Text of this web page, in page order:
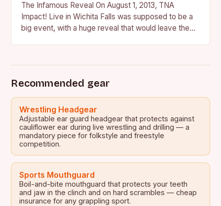
The Infamous Reveal On August 1, 2013, TNA
Impact! Live in Wichita Falls was supposed to be a
big event, with a huge reveal that would leave the
Recommended gear
Wrestling Headgear
Adjustable ear guard headgear that protects against
cauliflower ear during live wrestling and drilling — a
mandatory piece for folkstyle and freestyle
competition.
Sports Mouthguard
Boil-and-bite mouthguard that protects your teeth
and jaw in the clinch and on hard scrambles — cheap
insurance for any grappling sport.